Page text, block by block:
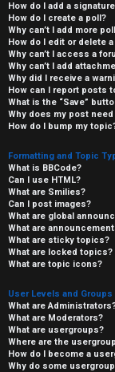
How do I add a
How do I create a poll?
Why can’t I add more
How do I edit or delete
Why can’t I access a
Why can’t I add
Why did I receive a
How can I report posts
What is the “Save”
Why does my post
How do I bump my
Formatting and Topic
What is BBCode?
Can I use HTML?
What are Smilies?
Can I post images?
What are global
What are
What are sticky topics?
What are locked topics?
What are topic icons?
User Levels and Groups
What are
What are Moderators?
What are usergroups?
Where are the
How do I become a
Why do some